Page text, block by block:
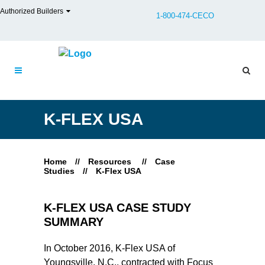
Authorized Builders 1-800-474-CECO
K-FLEX USA
Home // Resources //
Case
Studies
// K-Flex USA
K-FLEX USA CASE STUDY
SUMMARY
In October 2016, K-Flex USA of
Youngsville, N.C., contracted with Focus